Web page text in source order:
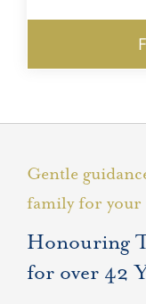
Gentle
family for your
Honouring
for over 42